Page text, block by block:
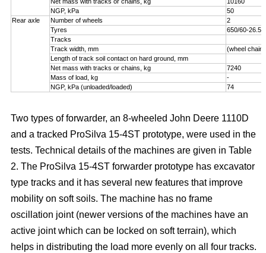
NGP, kPa
50
Rear axle
Number of wheels
2
Tyres
650/60-26.5
Tracks
Track width, mm
(wheel
Length of track soil contact on hard ground, mm
Net mass with tracks or chains, kg
7240
Mass of load, kg
-
NGP, kPa (unloaded/loaded)
74
Two types of forwarder, an 8-wheeled John Deere 1110D
and a tracked ProSilva 15-4ST prototype, were used in the
tests. Technical details of the machines are given in Table
2. The ProSilva 15-4ST forwarder prototype has excavator
type tracks and it has several new features that improve
mobility on soft soils. The machine has no frame
oscillation joint (newer versions of the machines have an
active joint which can be locked on soft terrain), which
helps in distributing the load more evenly on all four tracks.